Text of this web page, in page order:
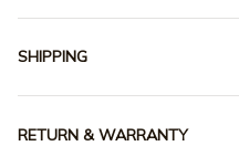
SHIPPING
RETURN & WARRANTY